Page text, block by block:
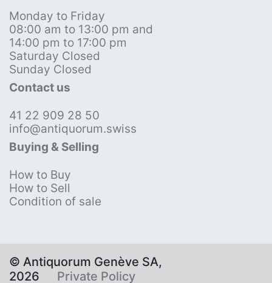
Monday to Friday
08:00 am to 13:00 pm and
14:00 pm to 17:00 pm
Saturday Closed
Sunday Closed
Contact us
41 22 909 28 50
info@antiquorum.swiss
Buying & Selling
How to Buy
How to Sell
Condition of sale
© Antiquorum Genève SA,
2026
Private Policy